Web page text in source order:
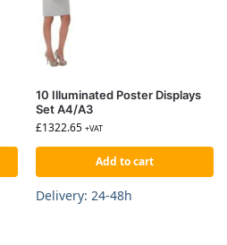
10 Illuminated Poster Displays
Set A4/A3
£1322.65 +VAT
Add to cart
Delivery: 24-48h